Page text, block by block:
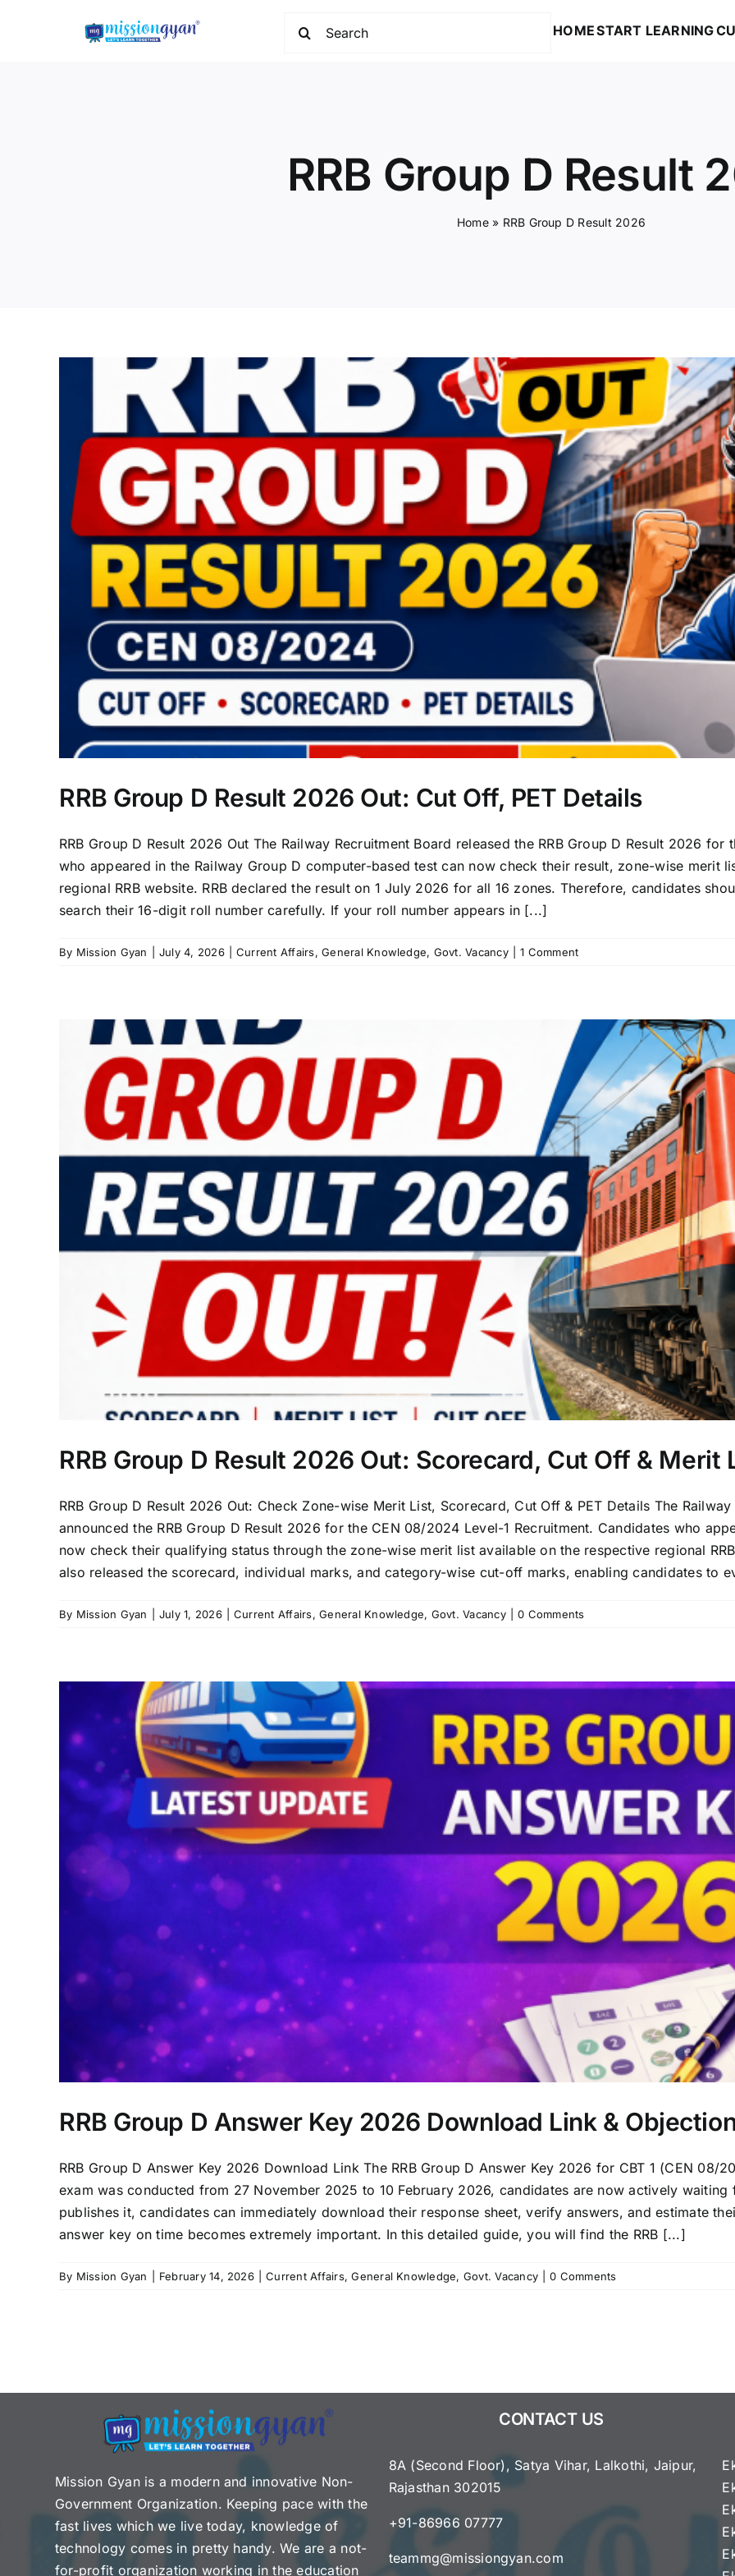
HOMESTART LEARNING
RRB Group D Result
Home» RRB Group D Result 2026
RRB Group D Result 2026 Out: Cut Off, PET Details
RRB Group D Result 2026 Out The Railway Recruitment Board released the RRB Group D Result 2026
who appeared in the Railway Group D computer-based test can now check their result, zone-wise merit
regional RRB website. RRB declared the result on 1 July 2026 for all 16 zones. Therefore, candidates
search their 16-digit roll number carefully. If your roll number appears in [...]
By Mission Gyan July 4, 2026 Current Affairs,General Knowledge, Govt. Vacancy 1 Comment
RRB Group D Result 2026 Out: Scorecard, Cut Off & Merit
RRB Group D Result 2026 Out: Check Zone-wise Merit List, Scorecard, Cut Off & PET Details The
announced the RRB Group D Result 2026 for the CEN 08/2024 Level-1 Recruitment. Candidates who
now check their qualifying status through the zone-wise merit list available on the respective regional
also released the scorecard, individual marks, and category-wise cut-off marks, enabling candidates to
By Mission Gyan July 1, 2026 Current Affairs,General Knowledge, Govt. Vacancy 0 Comments
RRB Group D Answer Key 2026 Download Link &
RRB Group D Answer Key 2026 Download Link The RRB Group D Answer Key 2026 for CBT 1 (CEN 08/
exam was conducted from 27 November 2025 to 10 February 2026, candidates are now actively waiting
publishes it, candidates can immediately download their response sheet, verify answers, and estimate
answer key on time becomes extremely important. In this detailed guide, you will find the RRB [...]
By Mission Gyan February 14, 2026 Current Affairs,General Knowledge, Govt. Vacancy 0 Comments
Mission Gyan is a modern and innovative Non-
Government Organization. Keeping pace with the
fast lives which we live today, knowledge of
technology comes in pretty handy. We are a not-
for-profit organization working in the education
CONTACT US
8A (Second Floor), Satya Vihar, Lalkothi, Jaipur,
Rajasthan 302015
+91-86966 07777
teammg@missiongyan.com